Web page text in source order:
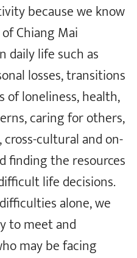
because we know
Chiang Mai
daily life such as
losses, transitions
of loneliness, health,
caring for others,
cultural and on-
finding the resources
life decisions.
alone, we
to meet and
may be facing